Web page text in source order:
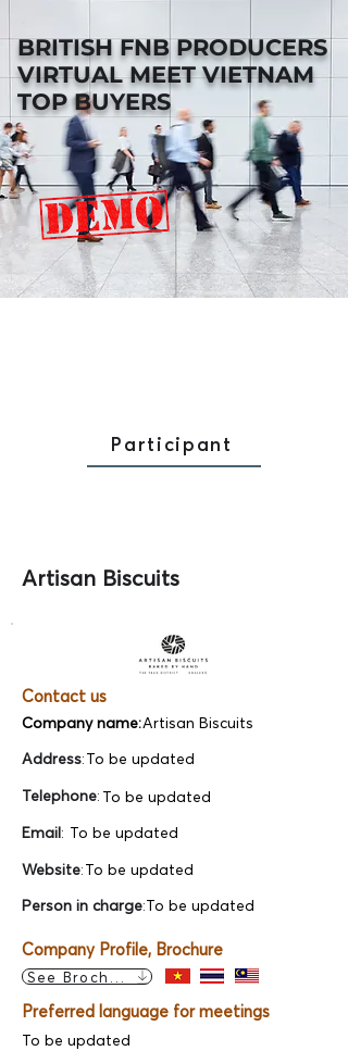
BRITISH FNB PRODUCERS
VIRTUAL MEET VIETNAM
TOP BUYERS
Participant
Artisan Biscuits
Contact us
Company name:Artisan Biscuits
Address:To be updated
Telephone: To be updated
To be updated
Email:
Website:To be updated
Person in charge:To be updated
Company Profile, Brochure
See Brochure
Preferred language for meetings
To be updated